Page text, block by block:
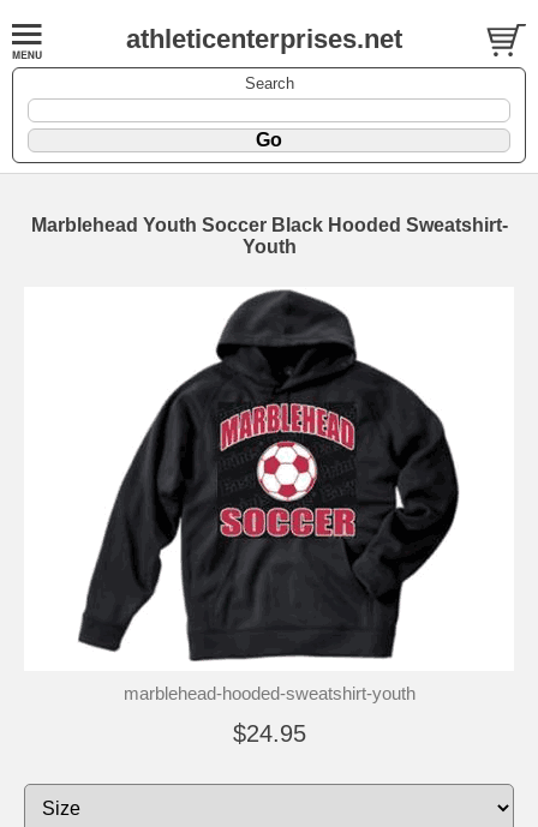
athleticenterprises.net
Search
Marblehead Youth Soccer Black Hooded Sweatshirt-
Youth
marblehead-hooded-sweatshirt-youth
$24.95